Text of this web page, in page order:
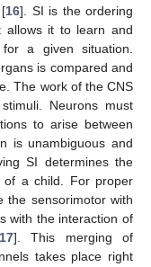
16]. SI is the ordering
allows it to learn and
a given situation.
is compared and
The work of the CNS
Neurons must
to arise between
is unambiguous and
SI determines the
of a child. For proper
the sensorimotor with
with the interaction of
]. This merging of
takes place right